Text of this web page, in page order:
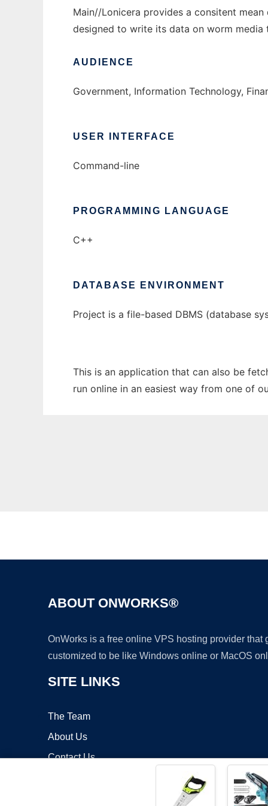
Main//Lonicera provides a consitent
designed to write its data on worm media
AUDIENCE
Government, Information Technology,
USER INTERFACE
Command-line
PROGRAMMING LANGUAGE
C++
DATABASE ENVIRONMENT
Project is a file-based DBMS (database
This is an application that can also be
run online in an easiest way from one of
ABOUT ONWORKS®
OnWorks is a free online VPS hosting provider
customized to be like Windows online or MacOS
SITE LINKS
The Team
About Us
Contact Us